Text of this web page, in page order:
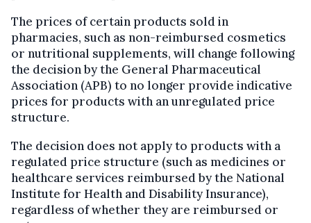
The prices of certain products sold in
pharmacies, such as non-reimbursed cosmetics
or nutritional supplements, will change following
the decision by the General Pharmaceutical
Association (APB) to no longer provide indicative
prices for products with an unregulated price
structure.
The decision does not apply to products with a
regulated price structure (such as medicines or
healthcare services reimbursed by the National
Institute for Health and Disability Insurance),
regardless of whether they are reimbursed or